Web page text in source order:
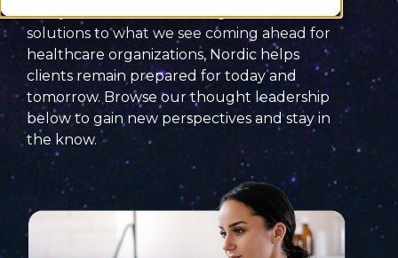
today’shealthtechchallengesand
solutions to what we see coming ahead for
healthcare organizations, Nordic helps
clients remain prepared for today and
tomorrow. Browse our thought leadership
below to gain new perspectives andstayin
the know.